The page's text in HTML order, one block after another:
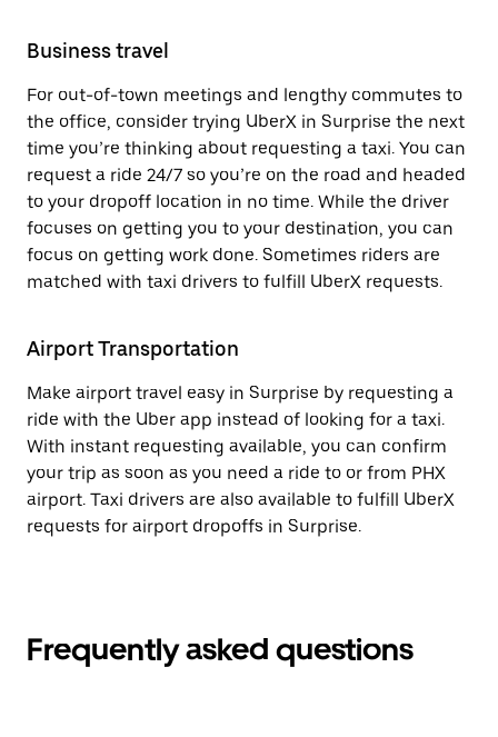
Business travel
For out-of-town meetings and lengthy commutes to
the office, consider trying UberX in Surprise the next
time you’re thinking about requesting a taxi. You can
request a ride 24/7 so you’re on the road and headed
to your dropoff location in no time. While the driver
focuses on getting you to your destination, you can
focus on getting work done. Sometimes riders are
matched with taxi drivers to fulfill UberX requests.
Airport Transportation
Make airport travel easy in Surprise by requesting a
ride with the Uber app instead of looking for a taxi.
With instant requesting available, you can confirm
your trip as soon as you need a ride to or from PHX
airport. Taxi drivers are also available to fulfill UberX
requests for airport dropoffs in Surprise.
Frequently asked questions